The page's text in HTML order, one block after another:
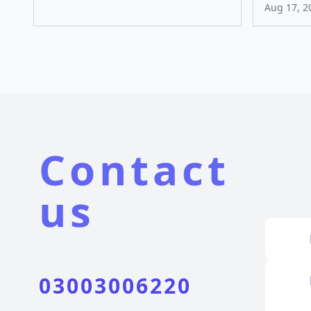
Aug 17,
Contact
us
03003006220